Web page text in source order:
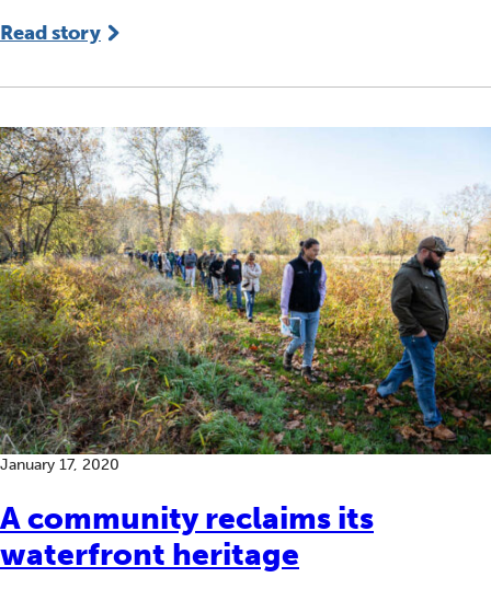
Read story
A community reclaims its
waterfront heritage
January 17, 2020